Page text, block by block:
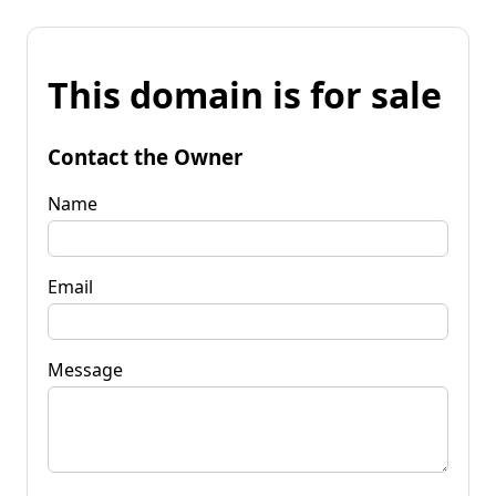
This domain is for sale
Contact the Owner
Name
Email
Message